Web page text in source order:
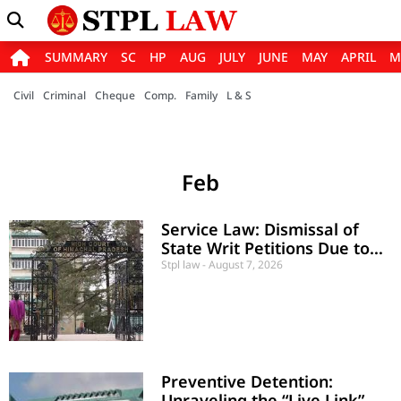
SUMMARY SC HP AUG JULY JUNE MAY APRIL
Civil Criminal Cheque Comp. Family L & S
Feb
Service Law: Dismissal of
State Writ Petitions Due to
Inordinate Delay and Laches
Stpl law August 7, 2026
Preventive Detention: